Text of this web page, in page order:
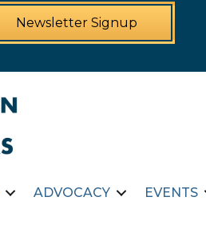
Newsletter Signup
ADVOCACY EVENTS